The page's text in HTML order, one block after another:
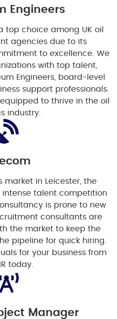
Engineers
top choice among UK oil
agencies due to its
to excellence. We
with top talent,
Engineers, board-level
support professionals.
to thrive in the oil
industry.
market in Leicester, the
talent competition
is prone to new
consultants are
the market to keep the
pipeline for quick hiring.
for your business from
today.
Manager